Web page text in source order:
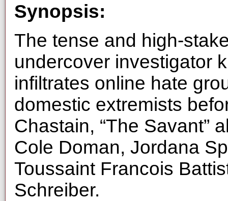
Synopsis:
The tense and high-
undercover investigator
infiltrates online hate
domestic extremists
Chastain, “The Savant”
Cole Doman, Jordana
Toussaint Francois
Schreiber.